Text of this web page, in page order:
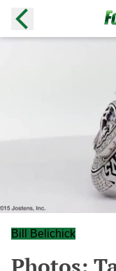
Bill Belichick